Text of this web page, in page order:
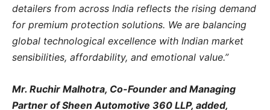
detailers from across India reflects the rising demand
for premium protection solutions. We are balancing
global technological excellence with Indian market
sensibilities, affordability, and emotional value.”
Mr. Ruchir Malhotra, Co-Founder and Managing
Partner of Sheen Automotive 360 LLP, added,